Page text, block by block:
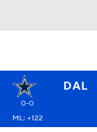
DAL
0-0
ML: +122